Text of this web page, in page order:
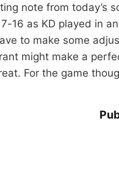
note from today’s
16 as KD played in
to make some
might make a
For the game